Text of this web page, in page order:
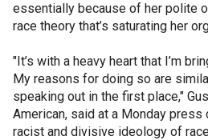
essentially because of her polite
race theory that’s saturating her
"It’s with a heavy heart that I’m
My reasons for doing so are
speaking out in the first place,"
American, said at a Monday press
racist and divisive ideology of